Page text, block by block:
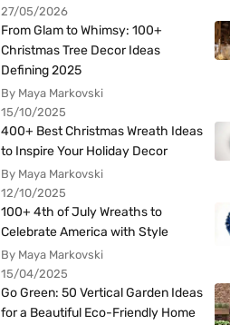
27/05/2026
From Glam to Whimsy: 100+
Christmas Tree Decor Ideas
Defining 2025
By Maya Markovski
15/10/2025
400+ Best Christmas Wreath Ideas
to Inspire Your Holiday Decor
By Maya Markovski
12/10/2025
100+ 4th of July Wreaths to
Celebrate America with Style
By Maya Markovski
15/04/2025
Go Green: 50 Vertical Garden Ideas
for a Beautiful Eco-Friendly Home